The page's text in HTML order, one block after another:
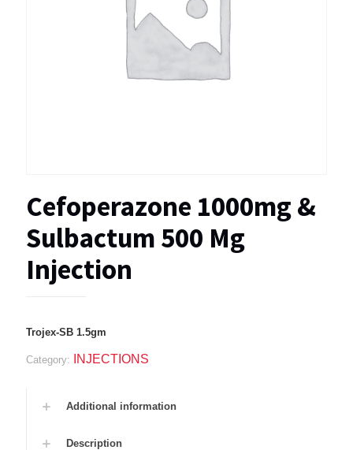
Cefoperazone 1000mg &
Sulbactum 500 Mg
Injection
Trojex-SB 1.5gm
Category: INJECTIONS
Additional information
Description